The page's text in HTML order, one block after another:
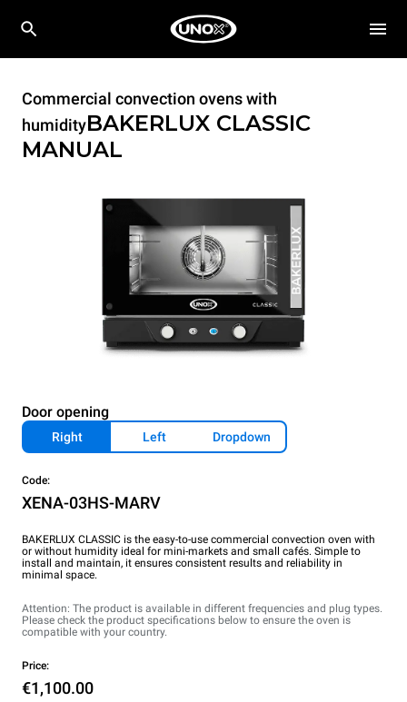
Commercial convection ovens with
humidityBAKERLUX CLASSIC
MANUAL
Door opening
Right Left Dropdown
Code:
XENA-03HS-MARV
BAKERLUX CLASSIC is the easy-to-use commercial convection oven with
or without humidity ideal for mini-markets and small cafés. Simple to
install and maintain, it ensures consistent results and reliability in
minimal space.
Attention: The product is available in different frequencies and plug types.
Please check the product specifications below to ensure the oven is
compatible with your country.
Price:
€1,100.00